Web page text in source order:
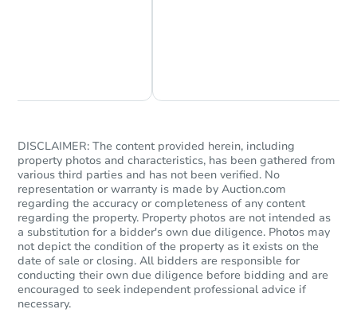
DISCLAIMER: The content provided herein, including
property photos and characteristics, has been gathered from
various third parties and has not been verified. No
representation or warranty is made by Auction.com
regarding the accuracy or completeness of any content
regarding the property. Property photos are not intended as
a substitution for a bidder's own due diligence. Photos may
not depict the condition of the property as it exists on the
date of sale or closing. All bidders are responsible for
conducting their own due diligence before bidding and are
encouraged to seek independent professional advice if
necessary.